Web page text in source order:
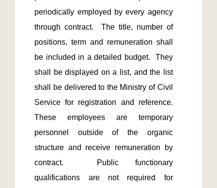
periodically employed by every agency
through contract.  The title, number of
positions, term and remuneration shall
be included in a detailed budget.  They
shall be displayed on a list, and the list
shall be delivered to the Ministry of Civil
Service for registration and reference.
These employees are temporary
personnel outside of the organic
structure and receive remuneration by
contract.  Public functionary
qualifications are not required for